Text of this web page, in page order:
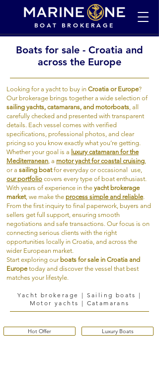
BOAT BROKERAGE
Boats for sale - Croatia and
across the Europe
Looking for a yacht to buy in Croatia or Europe?
Our brokerage brings together a wide selection of
sailing yachts, catamarans, and motorboats, all
carefully checked and presented with transparent
details. Each vessel comes with verified
specifications, professional photos, and clear
pricing so you know exactly what you’re getting.
Whether your goal is a luxury catamaran for the
Mediterranean, a motor yacht for coastal cruising,
or a sailing boatfor everyday or occasional use,
our portfolio covers every type of boat enthusiast.
With years of experience in the yacht brokerage
market, we make the process simple and reliable.
From the first inquiry to final paperwork, buyers and
sellers get full support, ensuring smooth
negotiations and safe transactions. Our focus is on
connecting serious clients with the right
opportunities locally in Croatia, and across the
wider European market.
Start exploring our boats for sale in Croatia and
Europe today and discover the vessel that best
matches your lifestyle.
Yacht brokerage | Sailing boats |
Motor yachts | Catamarans
Hot Offer Luxury Boats